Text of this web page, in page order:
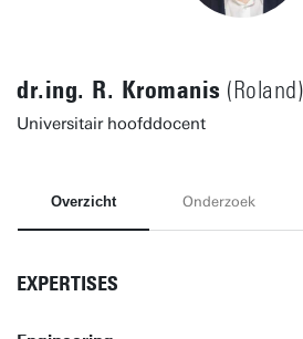
dr.ing. R. Kromanis (Roland)
Universitair hoofddocent
Overzicht Onderzoek
EXPERTISES